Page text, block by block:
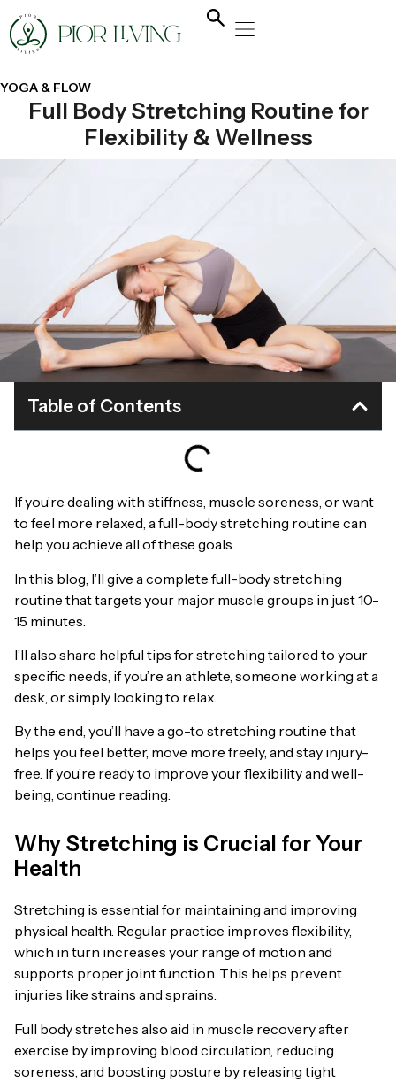
YOGA & FLOW
Full Body Stretching Routine for
Flexibility & Wellness
Table of Contents
If you’re dealing with stiffness, muscle soreness, or want
to feel more relaxed, a full-body stretching routine can
help you achieve all of these goals.
In this blog, I’ll give a complete full-body stretching
routine that targets your major muscle groups in just 10-
15 minutes.
I’ll also share helpful tips for stretching tailored to your
specific needs, if you’re an athlete, someone working at a
desk, or simply looking to relax.
By the end, you’ll have a go-to stretching routine that
helps you feel better, move more freely, and stay injury-
free. If you’re ready to improve your flexibility and well-
being, continue reading.
Why Stretching is Crucial for Your
Health
Stretching is essential for maintaining and improving
physical health. Regular practice improves flexibility,
which in turn increases your range of motion and
supports proper joint function. This helps prevent
injuries like strains and sprains.
Full body stretches also aid in muscle recovery after
exercise by improving blood circulation, reducing
soreness, and boosting posture by releasing tight